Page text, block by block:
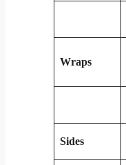
Wraps
Sides